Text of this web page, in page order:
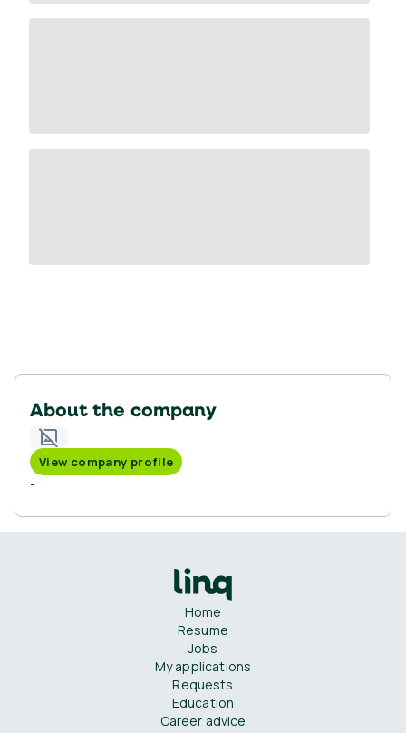
About the company
View company profile
-
Home
Resume
Jobs
My applications
Requests
Education
Career advice